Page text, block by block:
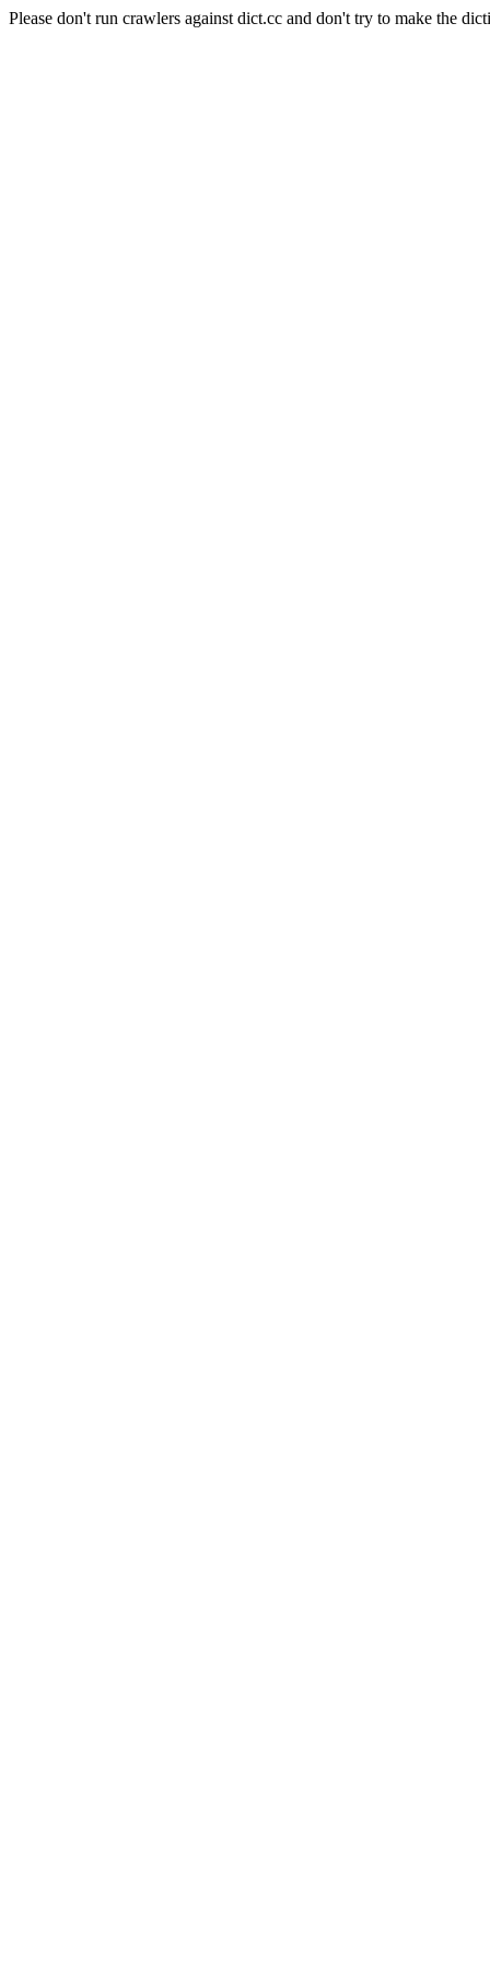
Please don't run crawlers against dict.cc and don't try to make the